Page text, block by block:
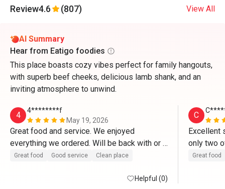
Review4.6 (807) View All
AI Summary
Hear from Eatigo foodies
This place boasts cozy vibes perfect for family hangouts,
with superb beef cheeks, delicious lamb shank, and an
inviting atmosphere to unwind.
4
4********f
May 19, 2026
Great food and service. We enjoyed
everything we ordered. Will be back with or
without the discount.
Great food Good service Clean place
Helpful (0)
C
Excellent
only two
Great food